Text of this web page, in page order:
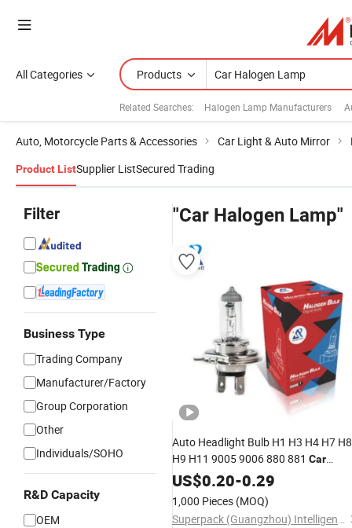
All Categories Products
Related Searches: Halogen Lamp Manufacturers
Auto, Motorcycle Parts & Accessories Car Light & Auto Mirror
Product ListSupplier ListSecured Trading
Filter
Business Type
Trading Company
Manufacturer/Factory
Group Corporation
Other
Individuals/SOHO
R&D Capacity
OEM
"Car Halogen Lamp"
Auto Headlight Bulb H1 H3 H4 H7 H8
H9 H11 9005 9006 880 881 Car
Halogen LampManufacturer
US$0.20-0.29
1,000 Pieces (MOQ)
Superpack (Guangzhou) Intelligent Machine Co., Ltd.